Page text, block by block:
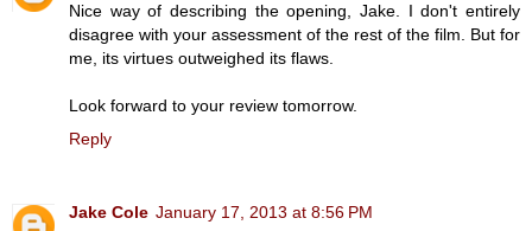
Nice way of describing the opening, Jake. I don't entirely
disagree with your assessment of the rest of the film. But for
me, its virtues outweighed its flaws.
Look forward to your review tomorrow.
Reply
Jake Cole January 17, 2013 at 8:56 PM